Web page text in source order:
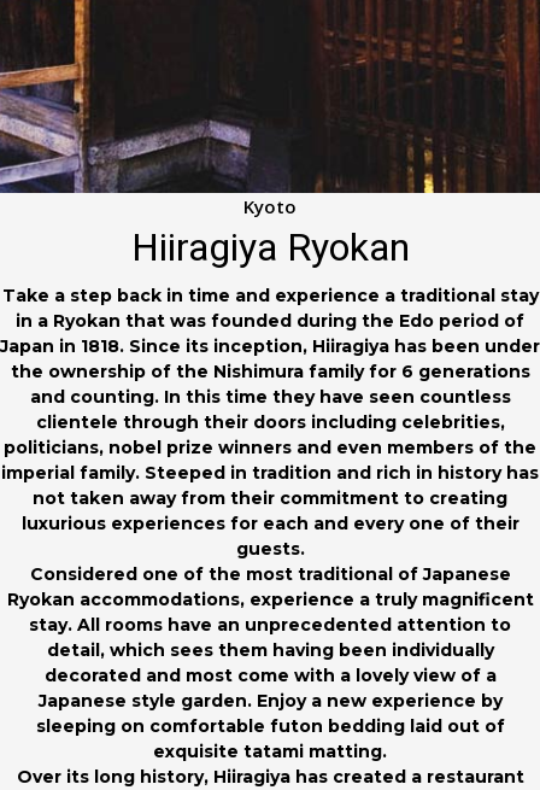
Kyoto
Hiiragiya Ryokan
Take a step back in time and experience a traditional stay
in a Ryokan that was founded during the Edo period of
Japan in 1818. Since its inception, Hiiragiya has been under
the ownership of the Nishimura family for 6 generations
and counting. In this time they have seen countless
clientele through their doors including celebrities,
politicians, nobel prize winners and even members of the
imperial family. Steeped in tradition and rich in history has
not taken away from their commitment to creating
luxurious experiences for each and every one of their
guests.
Considered one of the most traditional of Japanese
Ryokan accommodations, experience a truly magnificent
stay. All rooms have an unprecedented attention to
detail, which sees them having been individually
decorated and most come with a lovely view of a
Japanese style garden. Enjoy a new experience by
sleeping on comfortable futon bedding laid out of
exquisite tatami matting.
Over its long history, Hiiragiya has created a restaurant